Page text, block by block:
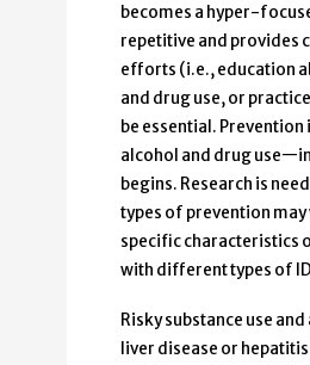
becomes a hyper-
repetitive and provides
efforts (i.e., education
and drug use, or
be essential.
alcohol and drug
begins. Research is
types of prevention
specific characteristics
with different types of
Risky substance use
liver disease or